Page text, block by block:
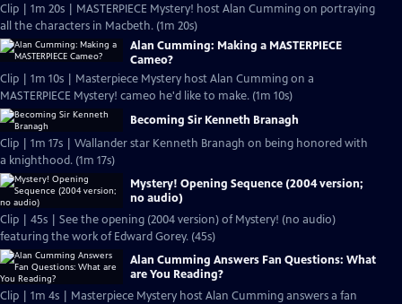
Clip | 1m 20s | MASTERPIECE Mystery! host Alan Cumming on portraying
all the characters in Macbeth. (1m 20s)
Alan Cumming: Making a MASTERPIECE
Cameo?
Clip | 1m 10s | Masterpiece Mystery host Alan Cumming on a
MASTERPIECE Mystery! cameo he'd like to make. (1m 10s)
Becoming Sir Kenneth Branagh
Clip | 1m 17s | Wallander star Kenneth Branagh on being honored with
a knighthood. (1m 17s)
Mystery! Opening Sequence (2004 version;
no audio)
Clip | 45s | See the opening (2004 version) of Mystery! (no audio)
featuring the work of Edward Gorey. (45s)
Alan Cumming Answers Fan Questions: What
are You Reading?
Clip | 1m 4s | Masterpiece Mystery host Alan Cumming answers a fan